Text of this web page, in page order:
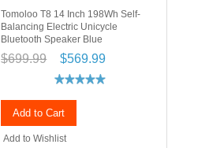
Tomoloo T8 14 Inch 198Wh Self-
Balancing Electric Unicycle
Bluetooth Speaker Blue
$699.99 $569.99
Add to Cart
Add to Wishlist